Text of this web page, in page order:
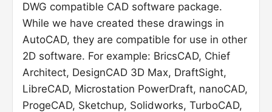
DWG compatible CAD software package.
While we have created these drawings in
AutoCAD, they are compatible for use in other
2D software. For example: BricsCAD, Chief
Architect, DesignCAD 3D Max, DraftSight,
LibreCAD, Microstation PowerDraft, nanoCAD,
ProgeCAD, Sketchup, Solidworks, TurboCAD,